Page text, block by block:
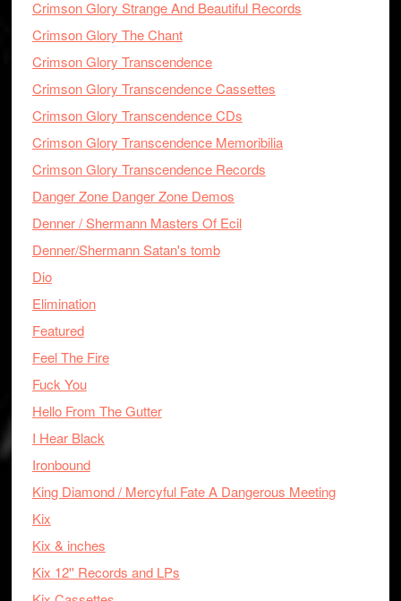
Crimson Glory Strange And Beautiful Records
Crimson Glory The Chant
Crimson Glory Transcendence
Crimson Glory Transcendence Cassettes
Crimson Glory Transcendence CDs
Crimson Glory Transcendence Memoribilia
Crimson Glory Transcendence Records
Danger Zone Danger Zone Demos
Denner / Shermann Masters Of Ecil
Denner/Shermann Satan's tomb
Dio
Elimination
Featured
Feel The Fire
Fuck You
Hello From The Gutter
I Hear Black
Ironbound
King Diamond / Mercyful Fate A Dangerous Meeting
Kix
Kix & inches
Kix 12'' Records and LPs